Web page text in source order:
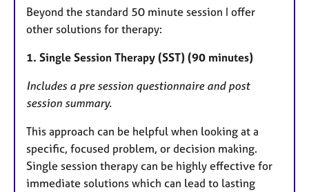
Beyond the standard 50 minute session I offer
other solutions for therapy:
1. Single Session Therapy (SST) (90 minutes)
Includes a pre session questionnaire and post
session summary.
This approach can be helpful when looking at a
specific, focused problem, or decision making.
Single session therapy can be highly effective for
immediate solutions which can lead to lasting